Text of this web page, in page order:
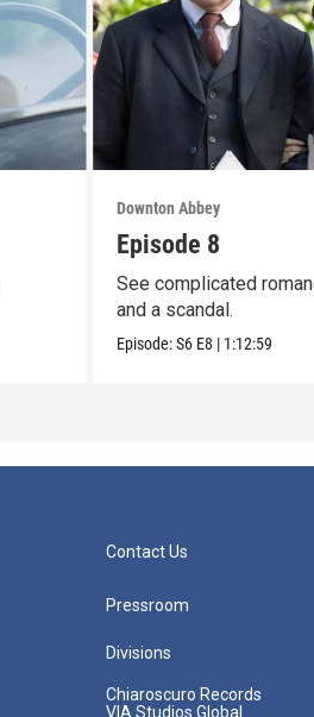
Downton Abbey
Episode 8
See complicated
and a scandal.
Episode:S6 E8 | 1:12:59
Contact Us
Pressroom
Divisions
Chiaroscuro Records
VIA Studios Global